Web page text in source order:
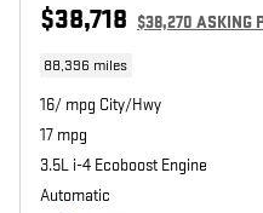
$38,718 $38,270 ASKING
88,396 miles
16/ mpg City/Hwy
17 mpg
3.5L i-4 Ecoboost Engine
Automatic